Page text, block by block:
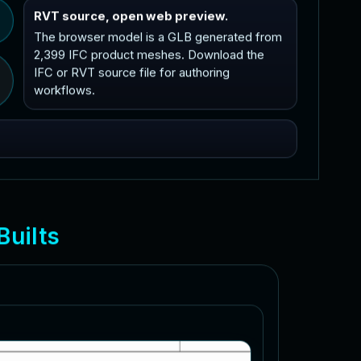
RVT source, open web preview.
The browser model is a GLB generated from
2,399 IFC product meshes. Download the
IFC or RVT source file for authoring
workflows.
uilts